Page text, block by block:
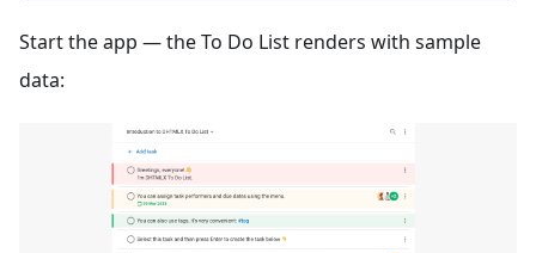
Start the app — the To Do List renders with sample
data: